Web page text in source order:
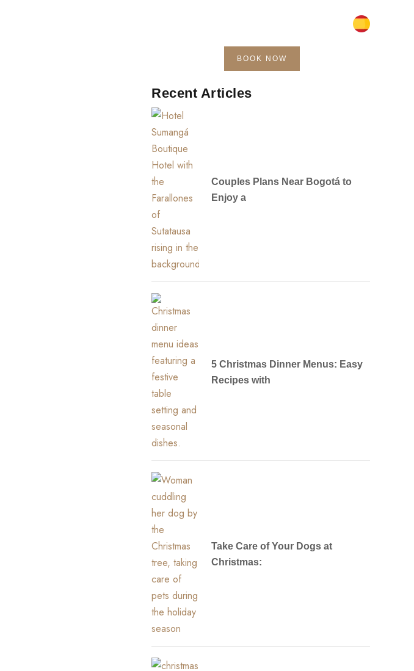
BOOK NOW
Recent Articles
Couples Plans Near Bogotá to
Enjoy a
5 Christmas Dinner Menus: Easy
Recipes with
Take Care of Your Dogs at
Christmas: